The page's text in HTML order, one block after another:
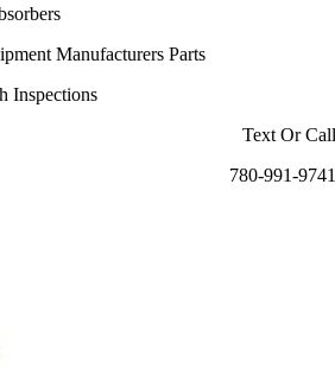
Manufacturers Parts
Inspections
Text Or Call
780-991-9741